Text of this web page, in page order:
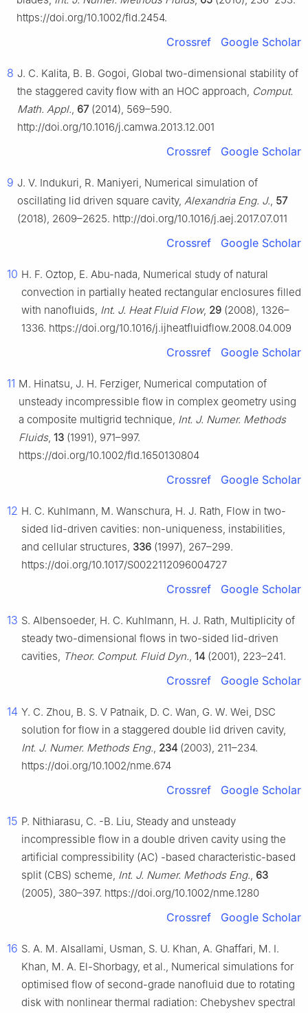
https://doi.org/10.1002/fld.2454.
Crossref Google Scholar
8 J. C. Kalita, B. B. Gogoi, Global two-dimensional stability of
the staggered cavity flow with an HOC approach, Comput.
Math. Appl., 67(2014), 569–590.
http://doi.org/10.1016/j.camwa.2013.12.001
Crossref Google Scholar
9 J. V. Indukuri, R. Maniyeri, Numerical simulation of
oscillating lid driven square cavity, Alexandria Eng. J., 57
(2018), 2609–2625. http://doi.org/10.1016/j.aej.2017.07.011
Crossref Google Scholar
10 H. F. Oztop, E. Abu-nada, Numerical study of natural
convection in partially heated rectangular enclosures filled
with nanofluids, Int. J. Heat Fluid Flow, 29 (2008), 1326–
1336. https://doi.org/10.1016/j.ijheatfluidflow.2008.04.009
Crossref Google Scholar
11 M. Hinatsu, J. H. Ferziger, Numerical computation of
unsteady incompressible flow in complex geometry using
a composite multigrid technique, Int. J. Numer. Methods
Fluids, 13 (1991), 971–997.
https://doi.org/10.1002/fld.1650130804
Crossref Google Scholar
12 H. C. Kuhlmann, M. Wanschura, H. J. Rath, Flow in two-
sided lid-driven cavities: non-uniqueness, instabilities,
and cellular structures, 336 (1997), 267–299.
https://doi.org/10.1017/S0022112096004727
Crossref Google Scholar
13 S. Albensoeder, H. C. Kuhlmann, H. J. Rath, Multiplicity of
steady two-dimensional flows in two-sided lid-driven
cavities, Theor. Comput. Fluid Dyn., 14 (2001), 223–241.
Crossref Google Scholar
14 Y. C. Zhou, B. S. V Patnaik, D. C. Wan, G. W. Wei, DSC
solution for flow in a staggered double lid driven cavity,
Int. J. Numer. Methods Eng., 234 (2003), 211–234.
https://doi.org/10.1002/nme.674
Crossref Google Scholar
15 P. Nithiarasu, C. -B. Liu, Steady and unsteady
incompressible flow in a double driven cavity using the
artificial compressibility (AC) -based characteristic-based
split (CBS) scheme, Int. J. Numer. Methods Eng., 63
(2005), 380–397. https://doi.org/10.1002/nme.1280
Crossref Google Scholar
16 S. A. M. Alsallami, Usman, S. U. Khan, A. Ghaffari, M. I.
Khan, M. A. El-Shorbagy, et al., Numerical simulations for
optimised flow of second-grade nanofluid due to rotating
disk with nonlinear thermal radiation: Chebyshev spectral